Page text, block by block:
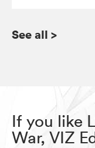
See all >
If you like
War, VIZ